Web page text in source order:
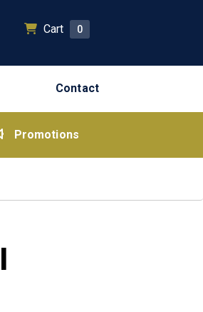
Cart 0
Contact
Promotions